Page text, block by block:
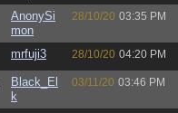
AnonySi
mon
28/10/20 03:35 PM
mrfuji3 28/10/20 04:20 PM
Black_El
k
03/11/20 03:46 PM